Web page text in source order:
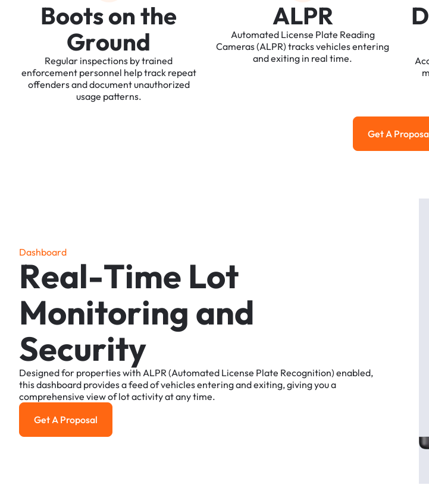
Bootsonthe
Ground
Regular inspections bytrained
enforcement personnel helptrack repeat
offendersanddocumentunauthorized
usage patterns.
ALPR
Automated License Plate Reading
Cameras(ALPR) tracksvehiclesentering
andexiting in real time.
D
Get a
Get A
Dashboard
Real-Time Lot
Monitoring and
Security
Designedfor propertieswith ALPR (Automated License Plate Recognition) enabled,
thisdashboard providesafeedofvehiclesenteringandexiting,givingyoua
comprehensive viewof lotactivityatanytime.
Get a Proposal
Get A Proposal